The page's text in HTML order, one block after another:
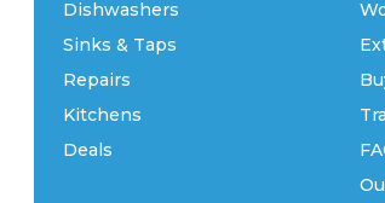
Dishwashers
Sinks & Taps
Repairs
Kitchens
Deals